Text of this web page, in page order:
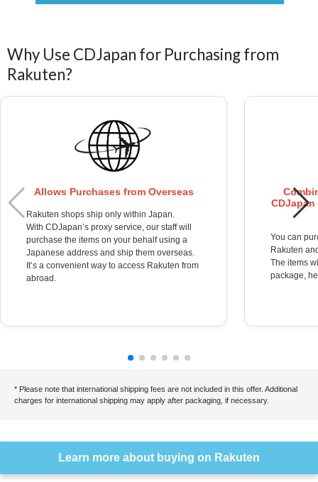
Why Use CDJapan for Purchasing from
Rakuten?
Allows Purchases from Overseas
Rakuten shops ship only within Japan.
With CDJapan’s proxy service, our staff will
purchase the items on your behalf using a
Japanese address and ship them overseas.
It’s a convenient way to access Rakuten from
abroad.
You can
Rakuten
The items
package,
* Please note that international shipping fees are not included in this offer. Additional
charges for international shipping may apply after packaging, if necessary.
Learn more about buying on Rakuten